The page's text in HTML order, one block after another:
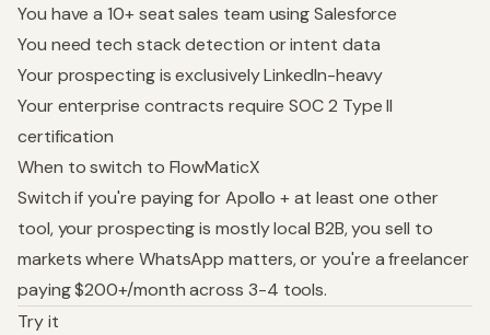
You have a 10+ seat sales team using Salesforce
You need tech stack detection or intent data
Your prospecting is exclusively LinkedIn-heavy
Your enterprise contracts require SOC 2 Type II
certification
When to switch to FlowMaticX
Switch if you're paying for Apollo + at least one other
tool, your prospecting is mostly local B2B, you sell to
markets where WhatsApp matters, or you're a freelancer
paying $200+/month across 3-4 tools.
Try it